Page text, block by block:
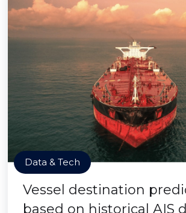
Data & Tech
Vessel destination
based on historical AIS